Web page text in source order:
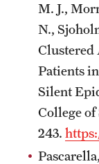
M. J.,
N.,
Patients
Silent
College of
243.